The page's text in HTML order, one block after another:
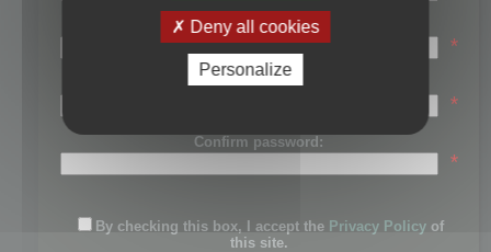
Last name:
*
Password:
*
Confirm password:
*
By checking this box, I accept the Privacy Policy of
this site.
Deny all cookies
Personalize